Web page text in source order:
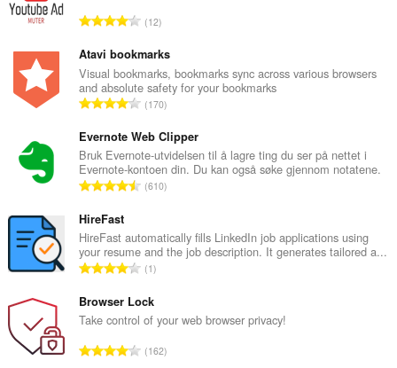
T
t
a
l
t
n
t
a
v
u
r
e
r
n
12
Atavi bookmarks
Visual bookmarks, bookmarks sync across various browsers
and absolute safety for your bookmarks
T
t
a
l
t
t
a
l
v
r
170
Evernote Web Clipper
Bruk Evernote-utvidelsen til å lagre ting du ser på nettet i
Evernote-kontoen din. Du kan også søke gjennom notatene.
T
a
l
t
n
a
610
HireFast
HireFast automatically fills LinkedIn job applications using
your resume and the job description. It generates tailored a...
T
t
a
t
1
Browser Lock
Take control of your web browser privacy!
T162